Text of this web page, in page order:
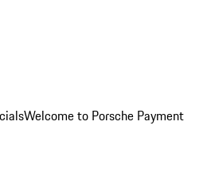
Welcome to Porsche Payment